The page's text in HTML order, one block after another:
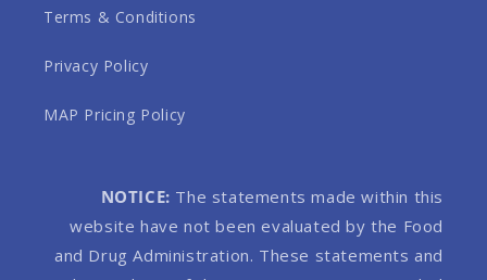
Terms & Conditions
Privacy Policy
MAP Pricing Policy
NOTICE: The statements made within this
website have not been evaluated by the Food
and Drug Administration. These statements and